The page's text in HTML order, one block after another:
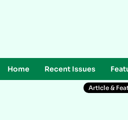
Home Recent Issues
Article &